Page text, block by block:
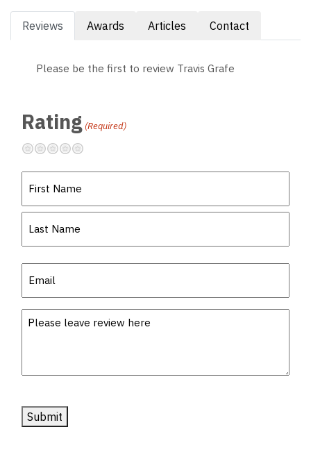
Reviews Awards Articles Contact
Please be the first to review Travis Grafe
Rating (Required)
Excellent
Pretty good
Neutral
Not so great
Terrible
Name(Required)
First
Email
Description
Submit